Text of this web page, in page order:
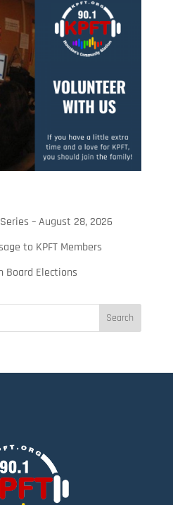
– August 28, 2026
to KPFT Members
Board Elections